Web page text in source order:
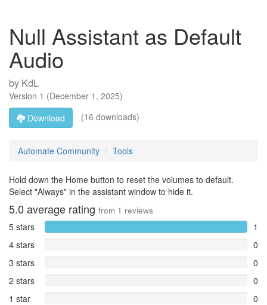
Null Assistant as Default
Audio
by KdL
Version 1 (December 1, 2025)
Download
(16 downloads)
Automate Community Tools
Hold down the Home button to reset the volumes to default.
Select "Always" in the assistant window to hide it.
5.0 average rating from 1 reviews
5 stars
1
4 stars
0
3 stars
0
2 stars
0
1 star
0